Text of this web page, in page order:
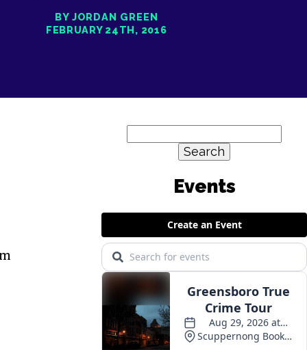
BY JORDAN GREEN
FEBRUARY 24TH, 2016
for:
Events